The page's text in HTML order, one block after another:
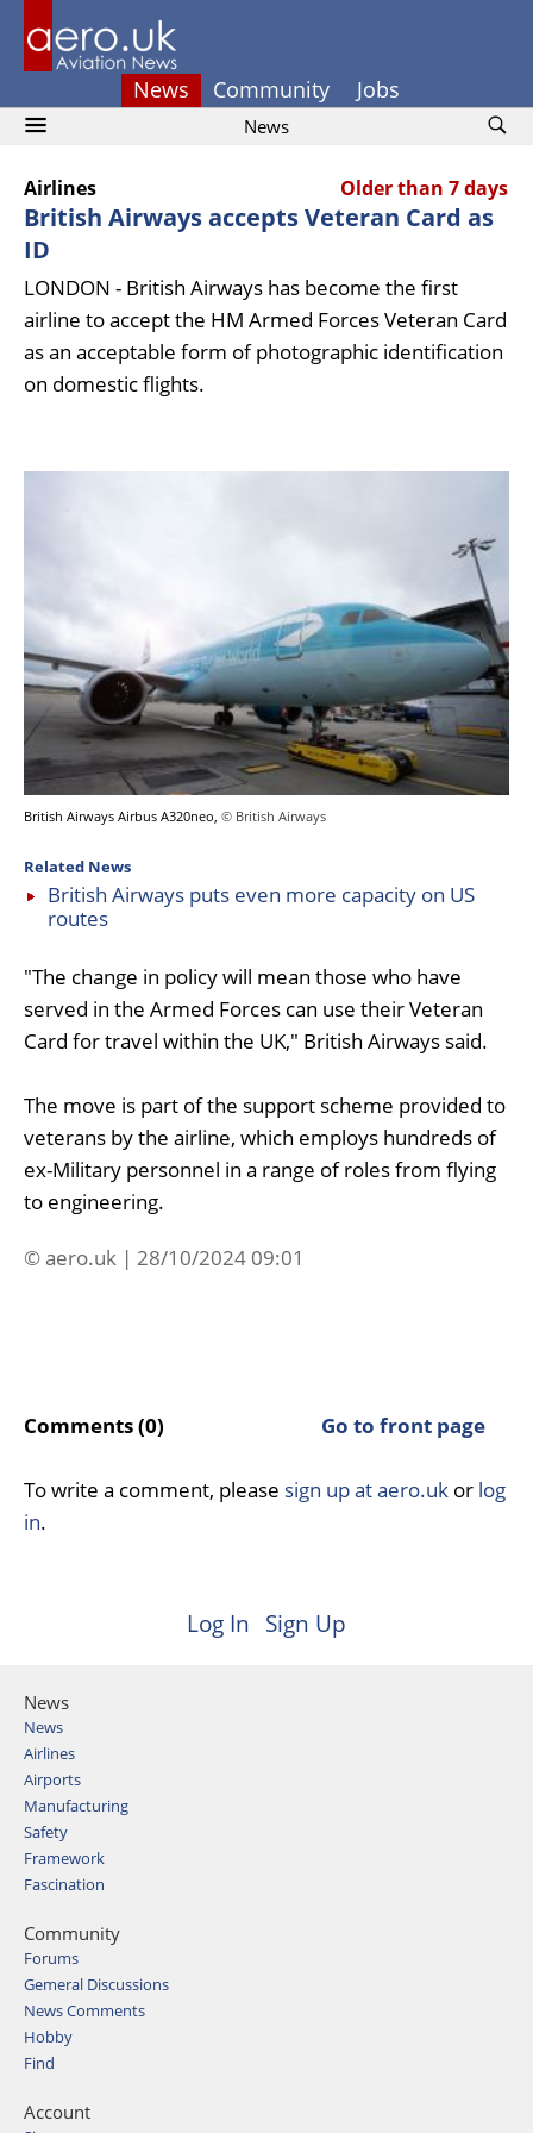
News Community Jobs
News
Airlines Older than 7 days
British Airways accepts Veteran Card as
ID
LONDON - British Airways has become the first
airline to accept the HM Armed Forces Veteran Card
as an acceptable form of photographic identification
on domestic flights.
British Airways Airbus A320neo, © British Airways
Related News
British Airways puts even more capacity on US
routes
"The change in policy will mean those who have
served in the Armed Forces can use their Veteran
Card for travel within the UK," British Airways said.
The move is part of the support scheme provided to
veterans by the airline, which employs hundreds of
ex-Military personnel in a range of roles from flying
to engineering.
© aero.uk | 28/10/2024 09:01
Comments (0) Go to front page
To write a comment, please sign up at aero.uk or log
in.
Log In Sign Up
News
News
Airlines
Airports
Manufacturing
Safety
Framework
Fascination
Community
Forums
Gemeral Discussions
News Comments
Hobby
Find
Account